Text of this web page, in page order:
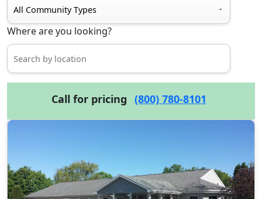
Where are you looking?
Call for pricing (800) 780-8101